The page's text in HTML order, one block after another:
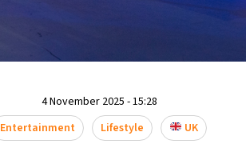
4 November 2025 - 15:28
Entertainment
Lifestyle UK